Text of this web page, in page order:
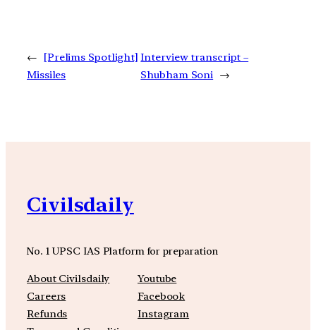
←
[Prelims Spotlight]
Missiles
Interview transcript –
Shubham Soni →
Civilsdaily
No. 1 UPSC IAS Platform for preparation
About Civilsdaily
Careers
Refunds
Youtube
Facebook
Instagram